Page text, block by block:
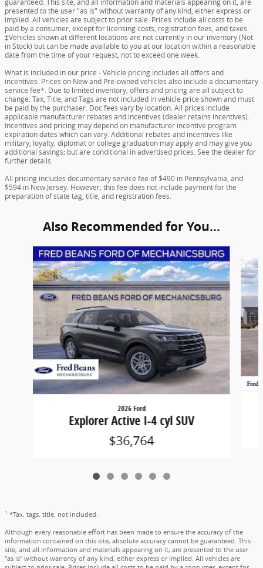
presented to the user "as is" without warranty of any kind, either express or
implied. All vehicles are subject to prior sale. Prices include all costs to be
paid by a consumer, except for licensing costs, registration fees, and taxes.
‡Vehicles shown at different locations are not currently in our inventory (Not
in Stock) but can be made available to you at our location within a reasonable
date from the time of your request, not to exceed one week.
What is included in our price - Vehicle pricing includes all offers and
incentives. Prices on New and Pre-owned vehicles also include a documentary
service fee*. Due to limited inventory, offers and pricing are all subject to
change. Tax, Title, and Tags are not included in vehicle price shown and must
be paid by the purchaser. Doc fees vary by location. All prices include
applicable manufacturer rebates and incentives (dealer retains incentives).
Incentives and pricing may depend on manufacturer incentive program
expiration dates which can vary. Additional rebates and incentives like
military, loyalty, diplomat or college graduation may apply and may give you
additional savings; but are conditional in advertised prices. See the dealer for
further details.
All pricing includes documentary service fee of $490 in Pennsylvania, and
$594 in New Jersey. However, this fee does not include payment for the
preparation of state tag, title, and registration fees.
Also Recommended for You...
Slide 1 of 6
2026 Ford
Explorer Active I-4 cyl SUV
$36,764
1 *Tax, tags, title, not included.
Although every reasonable effort has been made to ensure the accuracy of the
information contained on this site, absolute accuracy cannot be guaranteed. This
site, and all information and materials appearing on it, are presented to the user
"as is" without warranty of any kind, either express or implied. All vehicles are